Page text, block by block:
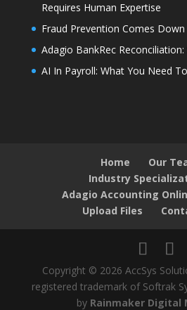
Requires Human Expertise
Fraud Prevention Comes
Adagio BankRec
AI In Payroll: What You Need
Home
Our
Industry
Adagio Accounting
Upload Files
Copyright © 2026 AccSys
registered trademark of Softrak
by Rainmaker Digital